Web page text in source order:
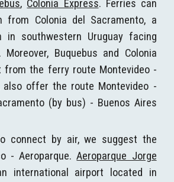
, Colonia Express. Ferries can
from Colonia del Sacramento, a
in southwestern Uruguay facing
Moreover, Buquebus and Colonia
from the ferry route Montevideo -
also offer the route Montevideo -
(by bus) - Buenos Aires
connect by air, we suggest the
- Aeroparque.Aeroparque Jorge
international airport located in